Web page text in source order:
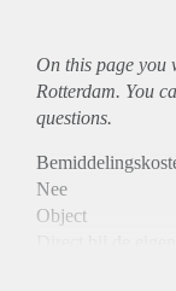
On this page
Rotterdam. You
questions.
Nee
Object